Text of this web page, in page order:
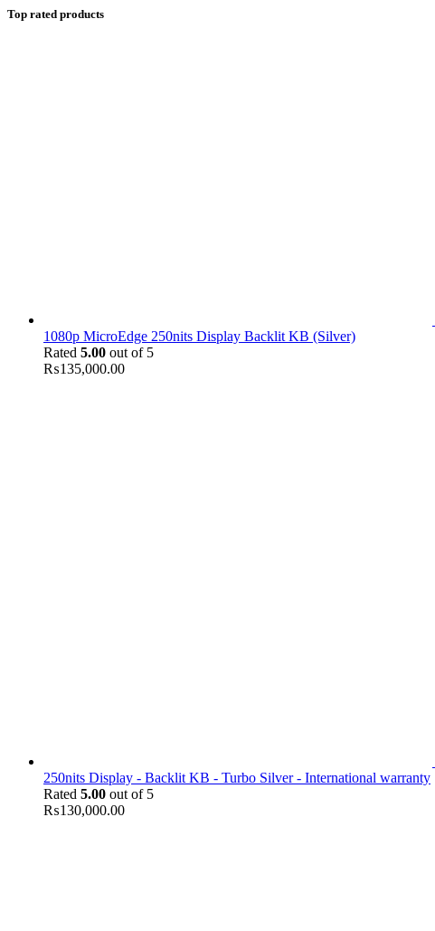
Top rated products
1080p MicroEdge 250nits Display Backlit KB (Silver)
Rated 5.00 out of 5
₨135,000.00
250nits Display - Backlit KB - Turbo Silver - International warranty
Rated 5.00 out of 5
₨130,000.00